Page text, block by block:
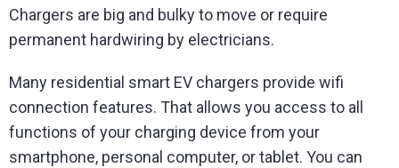
Chargers are big and bulky to move or require
permanent hardwiring by electricians.
Many residential smart EV chargers provide wifi
connection features. That allows you access to all
functions of your charging device from your
smartphone, personal computer, or tablet. You can